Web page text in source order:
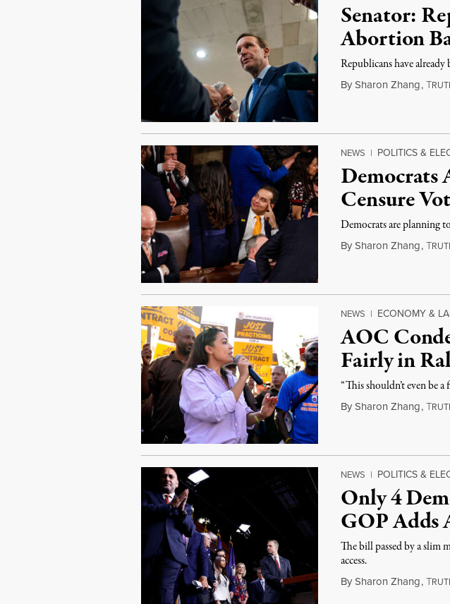
Senator:
Abortion
Republicans have
By Sharon Zhang,T
NEWS | POLITICS &
Democrats
Censure
Democrats are planning
By Sharon Zhang,T
NEWS | ECONOMY &
AOC
Fairly in
“This shouldn’t even be
By Sharon Zhang,T
NEWS | POLITICS &
Only 4
GOP
The bill passed by a slim
access.
By Sharon Zhang,T